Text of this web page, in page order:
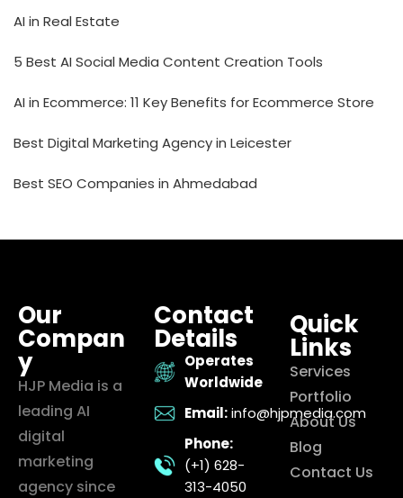
AI in Real Estate
5 Best AI Social Media Content Creation Tools
AI in Ecommerce: 11 Key Benefits for Ecommerce Store
Best Digital Marketing Agency in Leicester
Best SEO Companies in Ahmedabad
Our
Compan
y
HJP Media is a
leading AI
digital
marketing
agency since
Contact
Details
Operates
Worldwide
Email: info@hjpmedia.com
Phone:
(+1) 628-
313-4050
Quick
Links
Services
Portfolio
About Us
Blog
Contact Us